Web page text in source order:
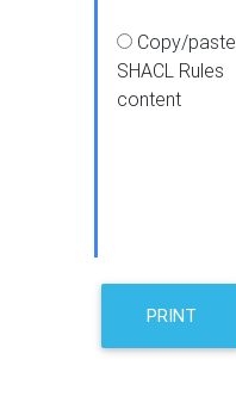
Copy/paste
SHACL Rules
content
PRINT